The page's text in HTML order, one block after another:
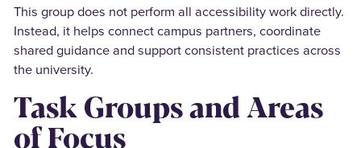
This group does not perform all accessibility work directly.
Instead, it helps connect campus partners, coordinate
shared guidance and support consistent practices across
the university.
Task Groups and Areas
of Focus